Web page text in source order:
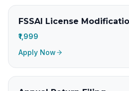
FSSAI License
₹1,999
Apply Now